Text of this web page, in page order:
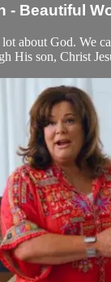
- Beautiful
lot about God. We
His son, Christ